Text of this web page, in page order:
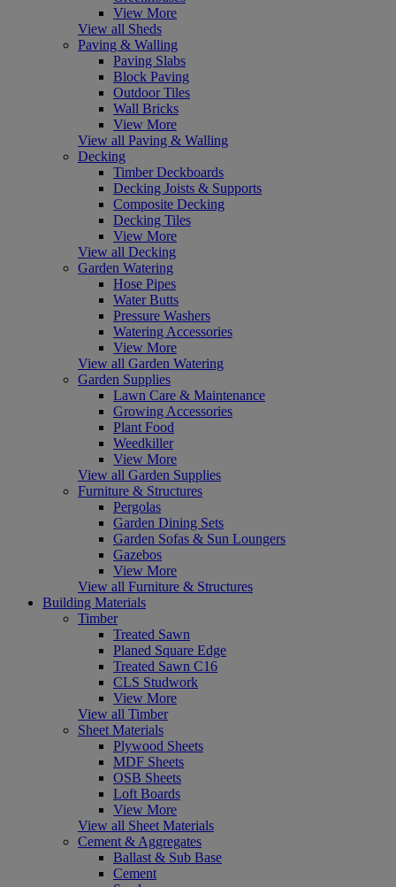
View More
View all Sheds
Paving & Walling
Paving Slabs
Block Paving
Outdoor Tiles
Wall Bricks
View More
View all Paving & Walling
Decking
Timber Deckboards
Decking Joists & Supports
Composite Decking
Decking Tiles
View More
View all Decking
Garden Watering
Hose Pipes
Water Butts
Pressure Washers
Watering Accessories
View More
View all Garden Watering
Garden Supplies
Lawn Care & Maintenance
Growing Accessories
Plant Food
Weedkiller
View More
View all Garden Supplies
Furniture & Structures
Pergolas
Garden Dining Sets
Garden Sofas & Sun Loungers
Gazebos
View More
View all Furniture & Structures
Building Materials
Timber
Treated Sawn
Planed Square Edge
Treated Sawn C16
CLS Studwork
View More
View all Timber
Sheet Materials
Plywood Sheets
MDF Sheets
OSB Sheets
Loft Boards
View More
View all Sheet Materials
Cement & Aggregates
Ballast & Sub Base
Cement